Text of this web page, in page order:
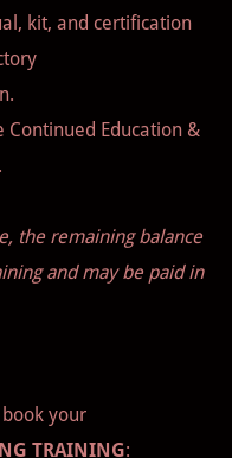
kit, and certification
Education &
the remaining balance
and may be paid in
your
TRAINING: